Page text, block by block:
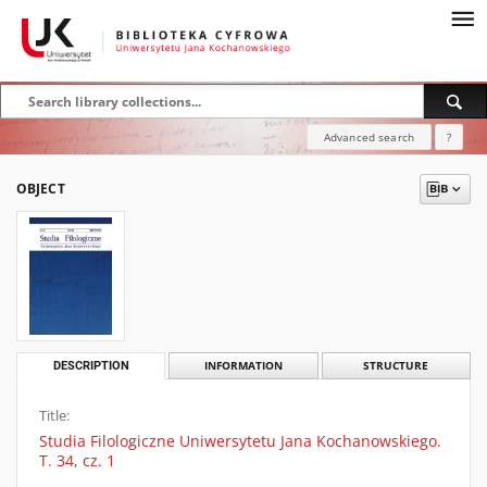
Advanced search ?
OBJECT
DESCRIPTION INFORMATION STRUCTURE
Title:
Studia Filologiczne Uniwersytetu Jana Kochanowskiego.
T. 34, cz. 1